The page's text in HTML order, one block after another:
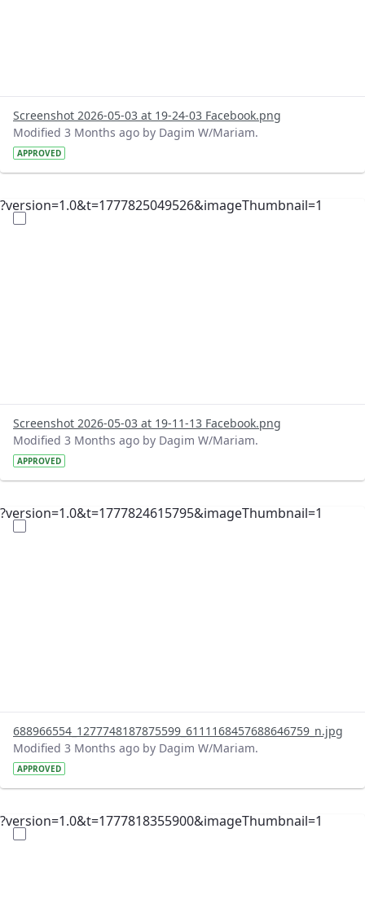
Screenshot 2026-05-03 at 19-24-03 Facebook.png
Modified 3 Months ago by Dagim W/Mariam.
APPROVED
?version=1.0&t=1777825049526&imageThumbnail=1
Screenshot 2026-05-03 at 19-11-13 Facebook.png
Modified 3 Months ago by Dagim W/Mariam.
APPROVED
?version=1.0&t=1777824615795&imageThumbnail=1
688966554_1277748187875599_6111168457688646759_n.jpg
Modified 3 Months ago by Dagim W/Mariam.
APPROVED
?version=1.0&t=1777818355900&imageThumbnail=1